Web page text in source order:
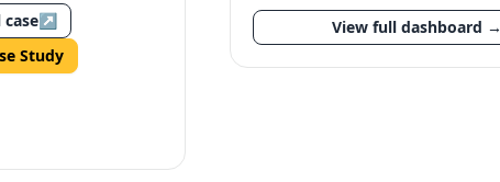
↗
Study
View full dashboard →